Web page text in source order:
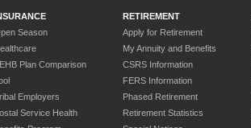
Season
Plan Comparison
Employers
Service Health
RETIREMENT
Apply for Retirement
My Annuity and Benefits
CSRS Information
FERS Information
Phased Retirement
Retirement Statistics